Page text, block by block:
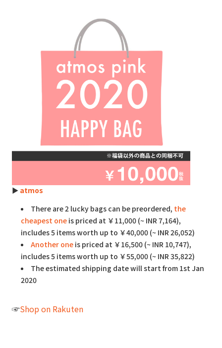
► atmos
There are 2 lucky bags can be preordered, the
cheapest one is priced at ￥11,000 (~ INR 7,164),
includes 5 items worth up to ￥40,000 (~ INR 26,052)
Another one is priced at ￥16,500 (~ INR 10,747),
includes 5 items worth up to ￥55,000 (~ INR 35,822)
The estimated shipping date will start from 1st Jan
2020
☞Shop on Rakuten